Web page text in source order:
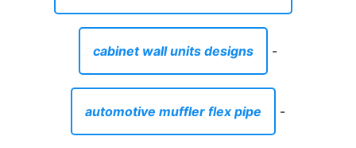
cabinet wall units designs -
automotive muffler flex pipe -